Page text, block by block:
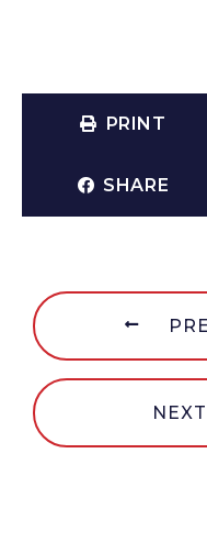
PRINT
SHARE